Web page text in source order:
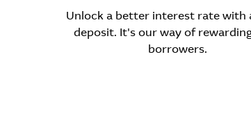
Unlock a better interest rate with
deposit. It's our way of
borrowers.